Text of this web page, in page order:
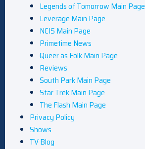
Legends of Tomorrow Main Page
Leverage Main Page
NCIS Main Page
Primetime News
Queer as Folk Main Page
Reviews
South Park Main Page
Star Trek Main Page
The Flash Main Page
Privacy Policy
Shows
TV Blog